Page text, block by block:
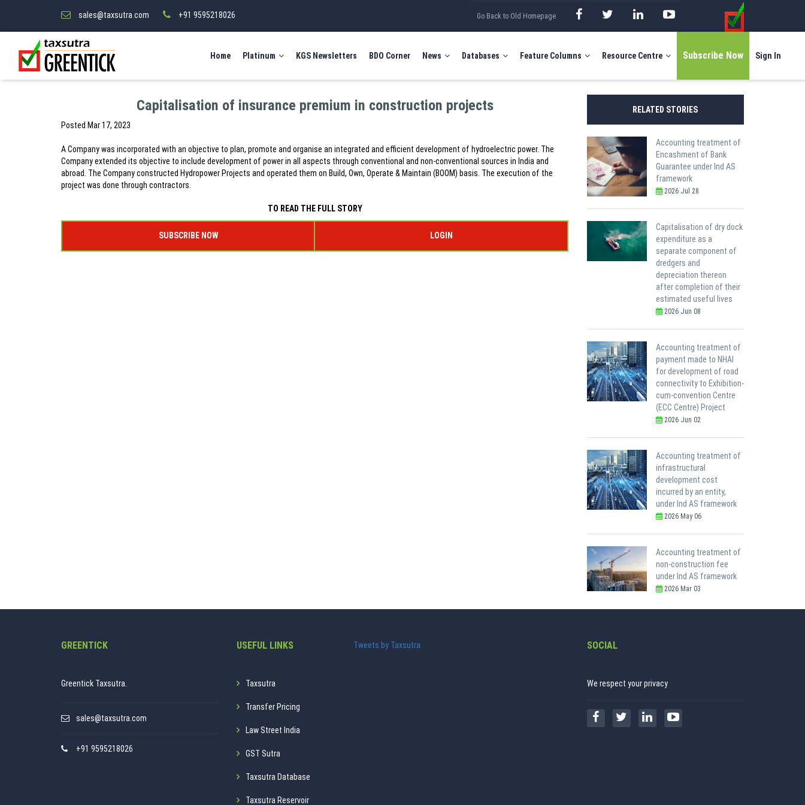
sales@taxsutra.com +91 9595218026 Go Back to Old Homepage
Home Platinum KGS Newsletters BDO Corner News Databases Feature Columns Resource Centre Subscribe Now Sign In
Capitalisation of insurance premium in construction projects
Posted Mar 17, 2023
A Company was incorporated with an objective to plan, promote and organise an integrated and efficient development of hydroelectric power. The
Company extended its objective to include development of power in all aspects through conventional and non-conventional sources in India and
abroad. The Company constructed Hydropower Projects and operated them on Build, Own, Operate & Maintain (BOOM) basis. The execution of the
project was done through contractors.
TO READ THE FULL STORY
SUBSCRIBE NOW LOGIN
RELATED STORIES
Accounting treatment of
Encashment of Bank
Guarantee under Ind AS
framework
2026 Jul 28
Capitalisation of dry dock
expenditure as a
separate component of
dredgers and
depreciation thereon
after completion of their
estimated useful lives
2026 Jun 08
Accounting treatment of
payment made to NHAI
for development of road
connectivity to Exhibition-
cum-convention Centre
(ECC Centre) Project
2026 Jun 02
Accounting treatment of
infrastructural
development cost
incurred by an entity,
under Ind AS framework
2026 May 06
Accounting treatment of
non-construction fee
under Ind AS framework
2026 Mar 03
GREENTICK
Greentick Taxsutra.
sales@taxsutra.com
+91 9595218026
USEFUL LINKS
Taxsutra
Transfer Pricing
Law Street India
GST Sutra
Taxsutra Database
Taxsutra Reservoir
Tweets by Taxsutra SOCIAL
We respect your privacy